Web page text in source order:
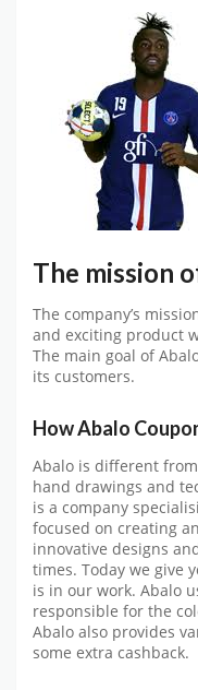
The mission
The company’s
and exciting product
The main goal of
its customers.
How Abalo
Abalo is different
hand drawings and
is a company
focused on creating
innovative designs
times. Today we give
is in our work. Abalo
responsible for the
Abalo also provides
some extra cashback.